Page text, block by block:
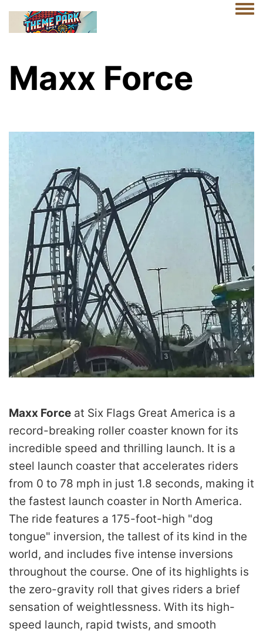
Maxx Force
Maxx Force at Six Flags Great America is a
record-breaking roller coaster known for its
incredible speed and thrilling launch. It is a
steel launch coaster that accelerates riders
from 0 to 78 mph in just 1.8 seconds, making it
the fastest launch coaster in North America.
The ride features a 175-foot-high "dog
tongue" inversion, the tallest of its kind in the
world, and includes five intense inversions
throughout the course. One of its highlights is
the zero-gravity roll that gives riders a brief
sensation of weightlessness. With its high-
speed launch, rapid twists, and smooth